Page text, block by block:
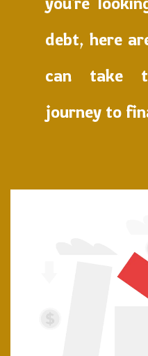
debt, here
can take
journey to